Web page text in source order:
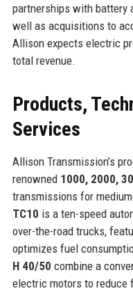
partnerships with battery
well as acquisitions to
Allison expects electric
total revenue.
Products,
Services
Allison Transmission’s
renowned 1000, 2000,
transmissions for
TC10 is a ten-speed
over-the-road trucks,
optimizes fuel
H 40/50 combine a
electric motors to reduce